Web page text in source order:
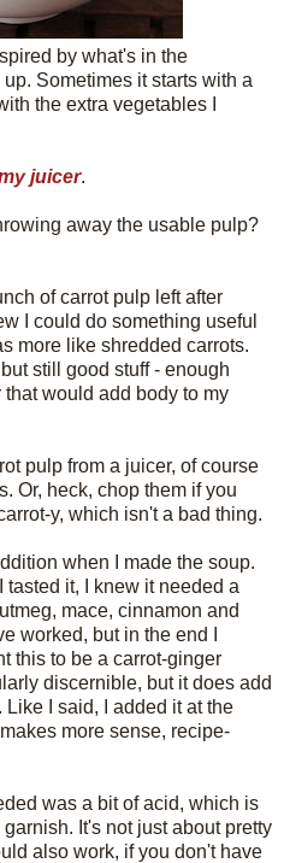
by what's in the
Sometimes it starts with a
the extra vegetables I
juicer.
away the usable pulp?
of carrot pulp left after
I could do something useful
more like shredded carrots.
still good stuff - enough
would add body to my
pulp from a juicer, of course
Or, heck, chop them if you
y, which isn't a bad thing.
when I made the soup.
it, I knew it needed a
mace, cinnamon and
worked, but in the end I
this to be a carrot-ginger
discernible, but it does add
I said, I added it at the
more sense, recipe-
was a bit of acid, which is
It's not just about pretty
also work, if you don't have